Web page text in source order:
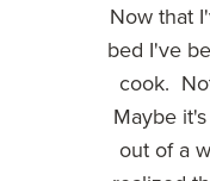
Now that
bed I've
cook.
Maybe
out of a